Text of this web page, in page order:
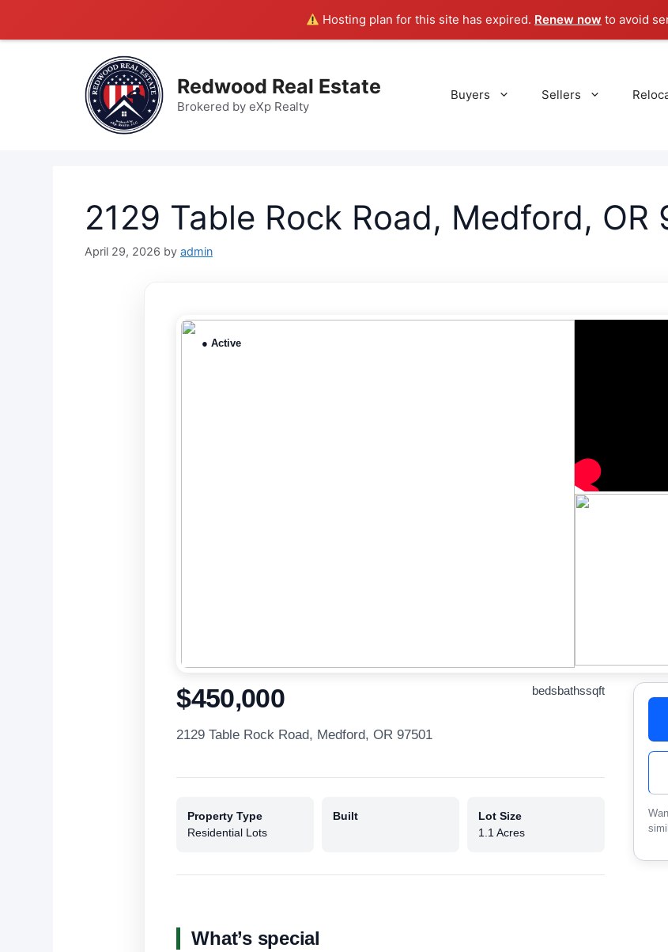
Hosting plan for this site has expired. Renew now to avoid
Redwood Real Estate
Brokered by eXp Realty
Buyers Sellers
2129 Table Rock Road, Medford, OR
April 29, 2026 by admin
● Active
$450,000
2129 Table Rock Road, Medford, OR 97501
bedsbathssqft
Property Type
Residential Lots
Built
Lot Size
1.1 Acres
What’s special